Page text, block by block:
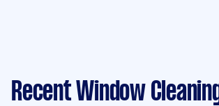
Recent Window